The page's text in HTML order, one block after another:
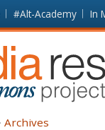
#Alt-Academy In
Archives